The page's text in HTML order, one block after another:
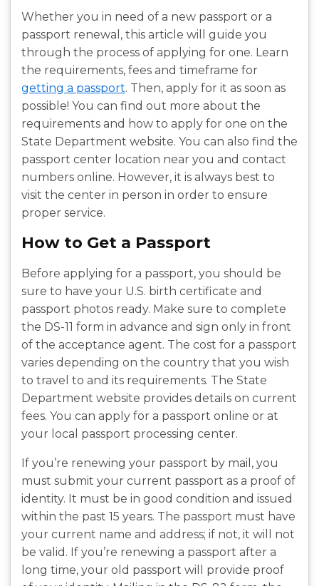
Whether you in need of a new passport or a
passport renewal, this article will guide you
through the process of applying for one. Learn
the requirements, fees and timeframe for
getting a passport. Then, apply for it as soon as
possible! You can find out more about the
requirements and how to apply for one on the
State Department website. You can also find the
passport center location near you and contact
numbers online. However, it is always best to
visit the center in person in order to ensure
proper service.
How to Get a Passport
Before applying for a passport, you should be
sure to have your U.S. birth certificate and
passport photos ready. Make sure to complete
the DS-11 form in advance and sign only in front
of the acceptance agent. The cost for a passport
varies depending on the country that you wish
to travel to and its requirements. The State
Department website provides details on current
fees. You can apply for a passport online or at
your local passport processing center.
If you’re renewing your passport by mail, you
must submit your current passport as a proof of
identity. It must be in good condition and issued
within the past 15 years. The passport must have
your current name and address; if not, it will not
be valid. If you’re renewing a passport after a
long time, your old passport will provide proof